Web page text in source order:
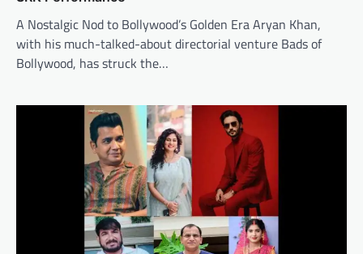
A Nostalgic Nod to Bollywood’s Golden Era Aryan Khan,
with his much-talked-about directorial venture Bads of
Bollywood, has struck the…